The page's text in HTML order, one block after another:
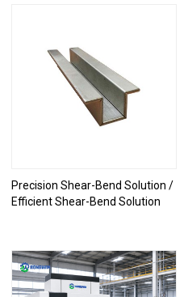
Precision Shear-Bend Solution /
Efficient Shear-Bend Solution